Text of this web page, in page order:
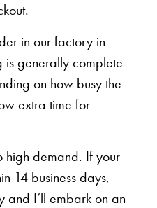
in our factory in
is generally complete
on how busy the
extra time for
high demand. If your
14 business days,
and I’ll embark on an